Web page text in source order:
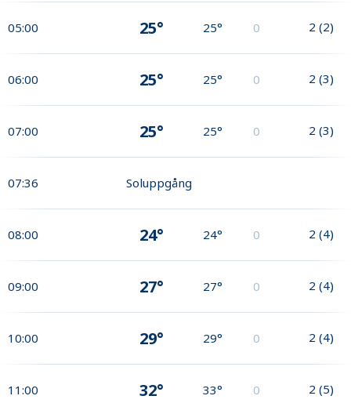
05:00 25° 25° 0 2 (2)
06:00 25° 25° 0 2 (3)
07:00 25° 25° 0 2 (3)
07:36 Soluppgång
08:00 24° 24° 0 2 (4)
09:00 27° 27° 0 2 (4)
10:00 29° 29° 0 2 (4)
11:00 32° 33° 0 2 (5)